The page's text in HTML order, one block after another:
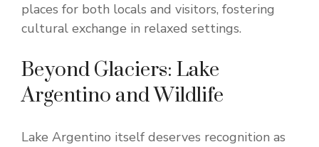
places for both locals and visitors, fostering
cultural exchange in relaxed settings.
Beyond Glaciers: Lake
Argentino and Wildlife
Lake Argentino itself deserves recognition as